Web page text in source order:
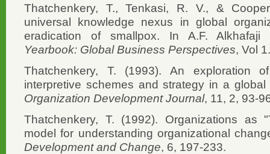
Thatchenkery, T., Tenkasi, R. V., &
universal knowledge nexus in global
eradication of smallpox. In A.F.
Yearbook: Global Business Perspectives, Vol
Thatchenkery, T. (1993). An exploration
interpretive schemes and strategy in a
Organization Development Journal, 11, 2, 93-
Thatchenkery, T. (1992). Organizations as
model for understanding organizational
Development and Change, 6, 197-233.